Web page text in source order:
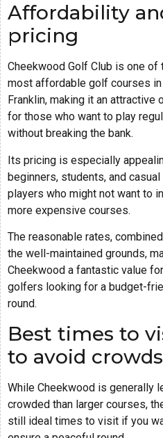
Affordability
pricing
Cheekwood Golf Club is one of
most affordable golf courses in
Franklin, making it an attractive
for those who want to play
without breaking the bank.
Its pricing is especially
beginners, students, and casual
players who might not want to
more expensive courses.
The reasonable rates,
the well-maintained grounds,
Cheekwood a fantastic value for
golfers looking for a budget-
round.
Best times to
to avoid crowds
While Cheekwood is generally
crowded than larger courses,
still ideal times to visit if you